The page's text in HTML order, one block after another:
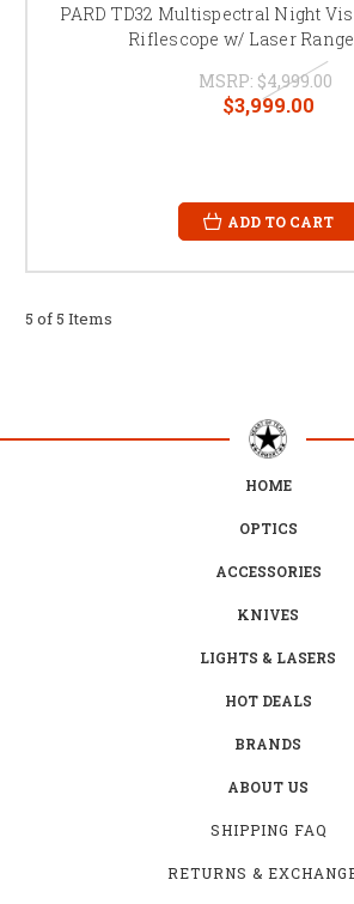
PARD TD32 Multispectral Night
Riflescope w/ Laser
MSRP: $4,999.00
$3,999.00
ADD TO CART
5 of 5 Items
HOME
OPTICS
ACCESSORIES
KNIVES
LIGHTS & LASERS
HOT DEALS
BRANDS
ABOUT US
SHIPPING FAQ
RETURNS &